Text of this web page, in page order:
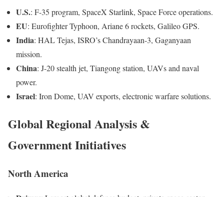
U.S.: F-35 program, SpaceX Starlink, Space Force operations.
EU: Eurofighter Typhoon, Ariane 6 rockets, Galileo GPS.
India: HAL Tejas, ISRO’s Chandrayaan-3, Gaganyaan
mission.
China: J-20 stealth jet, Tiangong station, UAVs and naval
power.
Israel: Iron Dome, UAV exports, electronic warfare solutions.
Global Regional Analysis &
Government Initiatives
North America